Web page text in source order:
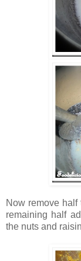
Now remove half
remaining half
the nuts and